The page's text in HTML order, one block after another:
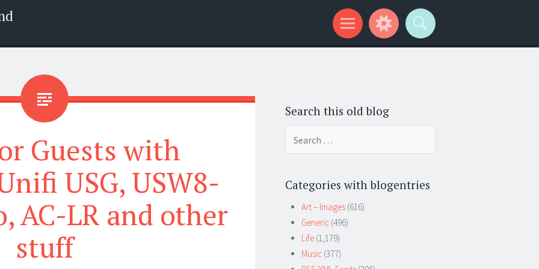
Guests with
USG, USW8-
AC-LR and other
stuff
Search this old blog
Categories with blogentries
Art – Images (616)
Generic (496)
Life (1,179)
Music (377)